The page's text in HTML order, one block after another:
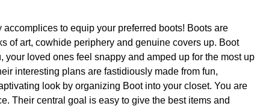
to equip your preferred boots! Boots are
of art, cowhide periphery and genuine covers up. Boot
loved ones feel snappy and amped up for the most up
interesting plans are fastidiously made from fun,
look by organizing Boot into your closet. You are
Their central goal is easy to give the best items and